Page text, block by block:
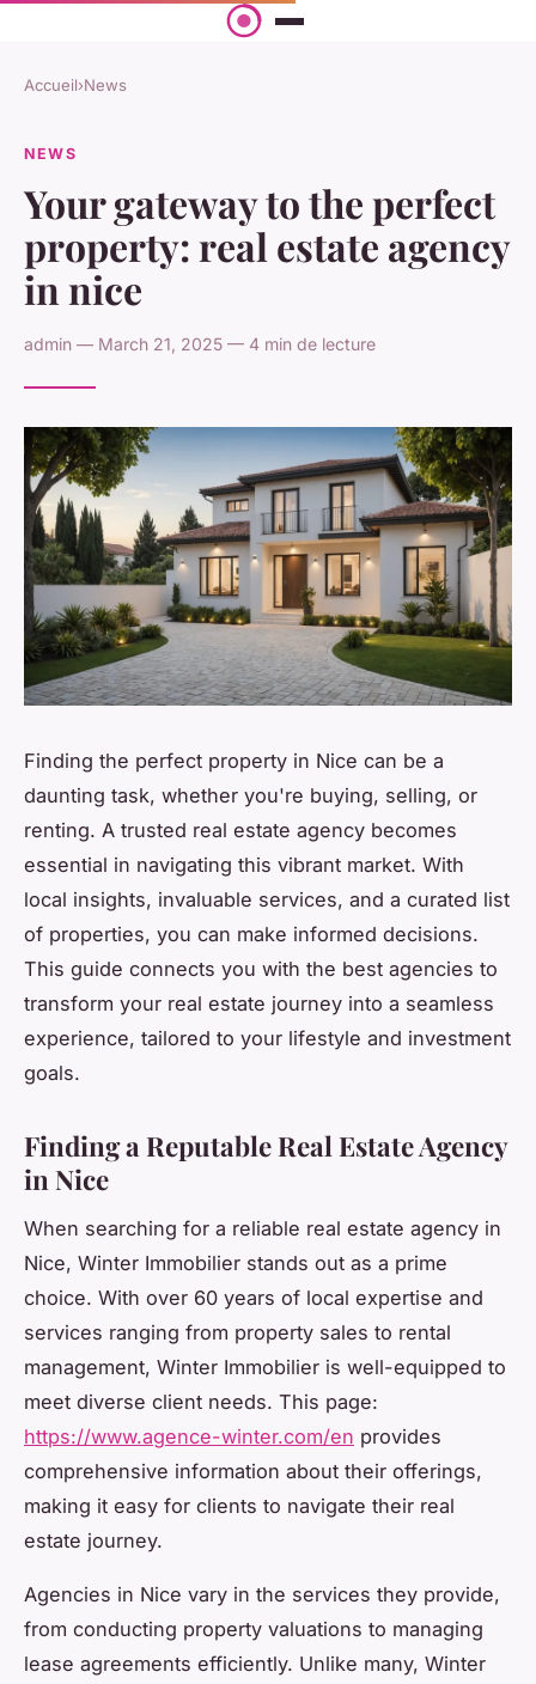
Accueil›News
NEWS
Your gateway to the perfect
property: real estate agency
in nice
admin — March 21, 2025 — 4 min de lecture
Finding the perfect property in Nice can be a
daunting task, whether you're buying, selling, or
renting. A trusted real estate agency becomes
essential in navigating this vibrant market. With
local insights, invaluable services, and a curated list
of properties, you can make informed decisions.
This guide connects you with the best agencies to
transform your real estate journey into a seamless
experience, tailored to your lifestyle and investment
goals.
Finding a Reputable Real Estate Agency
in Nice
When searching for a reliable real estate agency in
Nice, Winter Immobilier stands out as a prime
choice. With over 60 years of local expertise and
services ranging from property sales to rental
management, Winter Immobilier is well-equipped to
meet diverse client needs. This page:
https://www.agence-winter.com/en provides
comprehensive information about their offerings,
making it easy for clients to navigate their real
estate journey.
Agencies in Nice vary in the services they provide,
from conducting property valuations to managing
lease agreements efficiently. Unlike many, Winter